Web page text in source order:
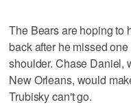
The Bears are hoping to
back after he missed
shoulder. Chase Daniel,
New Orleans, would
Trubisky can't go.